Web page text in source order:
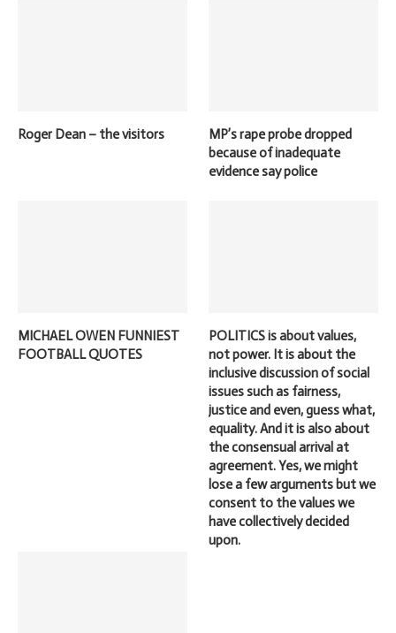
Roger Dean – the visitors
MP’s rape probe dropped
because of inadequate
evidence say police
MICHAEL OWEN FUNNIEST
FOOTBALL QUOTES
POLITICS is about values,
not power. It is about the
inclusive discussion of social
issues such as fairness,
justice and even, guess what,
equality. And it is also about
the consensual arrival at
agreement. Yes, we might
lose a few arguments but we
consent to the values we
have collectively decided
upon.